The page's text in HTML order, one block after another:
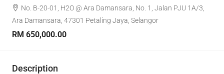
No. B-20-01, H2O @ Ara Damansara, No. 1, Jalan PJU 1A/3,
Ara Damansara, 47301 Petaling Jaya, Selangor
RM 650,000.00
Description